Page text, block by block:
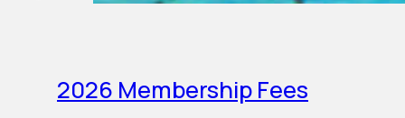
2026 Membership Fees